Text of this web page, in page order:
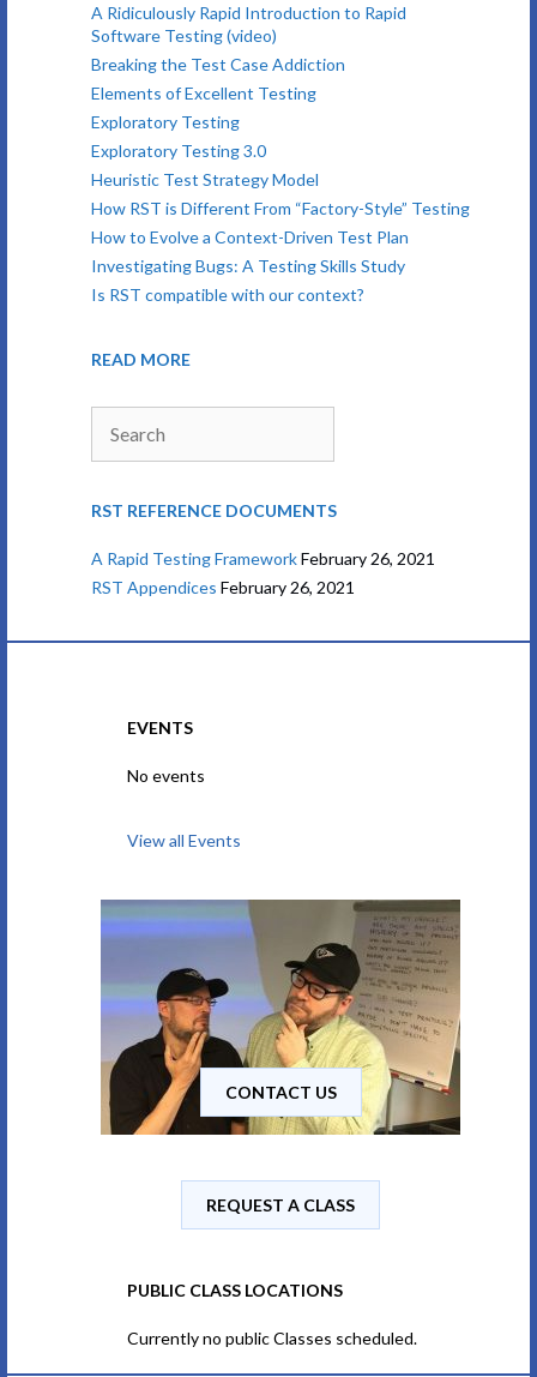
A Ridiculously Rapid Introduction to Rapid
Software Testing (video)
Breaking the Test Case Addiction
Elements of Excellent Testing
Exploratory Testing
Exploratory Testing 3.0
Heuristic Test Strategy Model
How RST is Different From “Factory-Style” Testing
How to Evolve a Context-Driven Test Plan
Investigating Bugs: A Testing Skills Study
Is RST compatible with our context?
READ MORE
RST REFERENCE DOCUMENTS
A Rapid Testing FrameworkFebruary 26, 2021
RST Appendices February 26, 2021
EVENTS
No events
View all Events
CONTACT US
REQUEST A CLASS
PUBLIC CLASS LOCATIONS
Currently no public Classes scheduled.